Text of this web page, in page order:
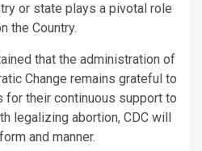
or state plays a pivotal role
the Country.
that the administration of
Change remains grateful to
for their continuous support to
legalizing abortion, CDC will
and manner.